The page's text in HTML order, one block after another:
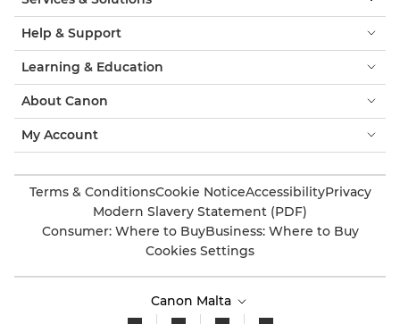
Help & Support
Learning & Education
About Canon
My Account
Terms & ConditionsCookie NoticeAccessibilityPrivacy
Modern Slavery Statement (PDF)
Consumer: Where to BuyBusiness: Where to Buy
Cookies Settings
Canon Malta